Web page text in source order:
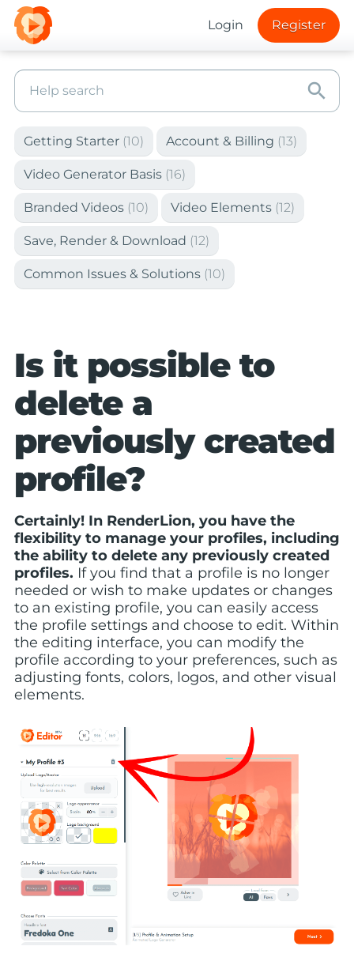
Login Register
search
Getting Starter (10) Account & Billing (13)
Video Generator Basis (16)
Branded Videos (10) Video Elements (12)
Save, Render & Download (12)
Common Issues & Solutions (10)
Is it possible to
delete a
previously created
profile?
Certainly! In RenderLion, you have the
flexibility to manage your profiles, including
the ability to delete any previously created
profiles. If you find that a profile is no longer
needed or wish to make updates or changes
to an existing profile, you can easily access
the profile settings and choose to edit. Within
the editing interface, you can modify the
profile according to your preferences, such as
adjusting fonts, colors, logos, and other visual
elements.